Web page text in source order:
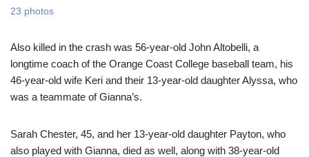
23 photos
Also killed in the crash was 56-year-old John Altobelli, a
longtime coach of the Orange Coast College baseball team, his
46-year-old wife Keri and their 13-year-old daughter Alyssa, who
was a teammate of Gianna’s.
Sarah Chester, 45, and her 13-year-old daughter Payton, who
also played with Gianna, died as well, along with 38-year-old